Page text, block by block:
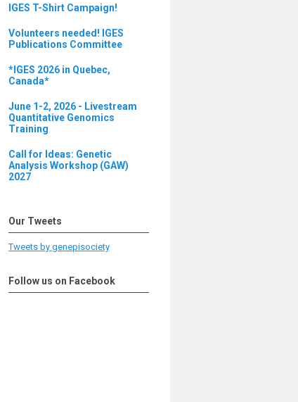
IGES T-Shirt Campaign!
Volunteers needed! IGES
Publications Committee
*IGES 2026 in Quebec,
Canada*
June 1-2, 2026 - Livestream
Quantitative Genomics
Training
Call for Ideas: Genetic
Analysis Workshop (GAW)
2027
Our Tweets
Tweets by genepisociety
Follow us on Facebook